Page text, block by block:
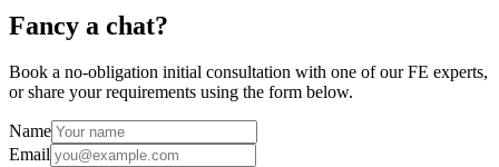
Fancy a chat?
Book a no-obligation initial consultation with one of our FE experts,
or share your requirements using the form below.
Name
Email